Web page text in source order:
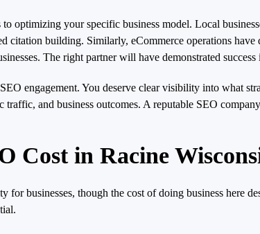
optimizing your specific business model. Local
citation building. Similarly, eCommerce operations
The right partner will have demonstrated
engagement. You deserve clear visibility into what
traffic, and business outcomes. A reputable SEO
Cost in Racine
for businesses, though the cost of doing business here